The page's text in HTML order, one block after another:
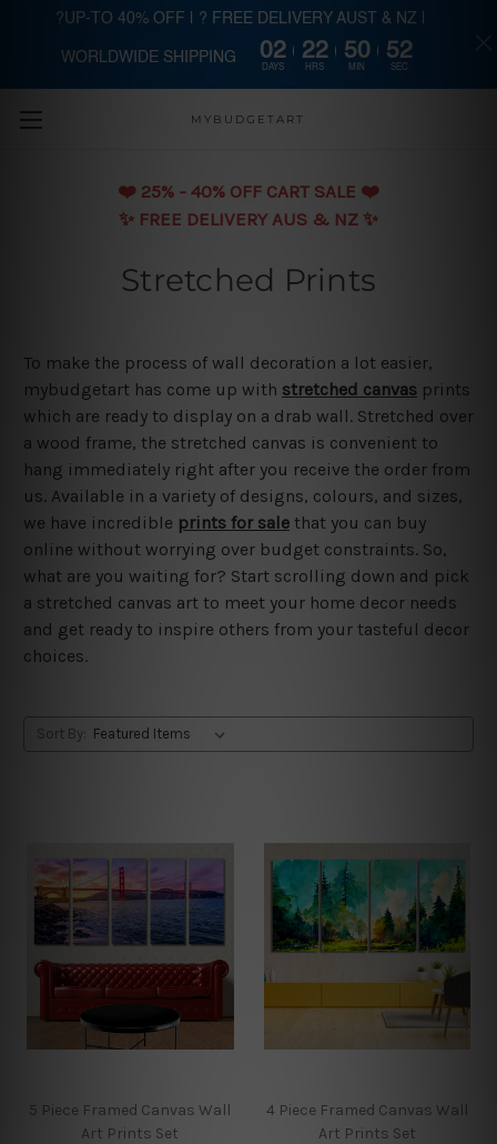
Skip to main content
MYBUDGETART
❤️️ 25% - 40% OFF CART SALE ❤️️
✨ FREE DELIVERY AUS & NZ ✨
Stretched Prints
To make the process of wall decoration a lot easier,
mybudgetart has come up with stretched canvas prints
which are ready to display on a drab wall. Stretched over
a wood frame, the stretched canvas is convenient to
hang immediately right after you receive the order from
us. Available in a variety of designs, colours, and sizes,
we have incredible prints for sale that you can buy
online without worrying over budget constraints. So,
what are you waiting for? Start scrolling down and pick
a stretched canvas art to meet your home decor needs
and get ready to inspire others from your tasteful decor
choices.
Sort By:
5 Piece Framed Canvas Wall
Art Prints Set
4 Piece Framed Canvas Wall
Art Prints Set
?UP-TO 40% OFF | ? FREE DELIVERY AUST & NZ |
WORLDWIDE SHIPPING 02
DAYS
22
HRS
50
MIN
51
SEC